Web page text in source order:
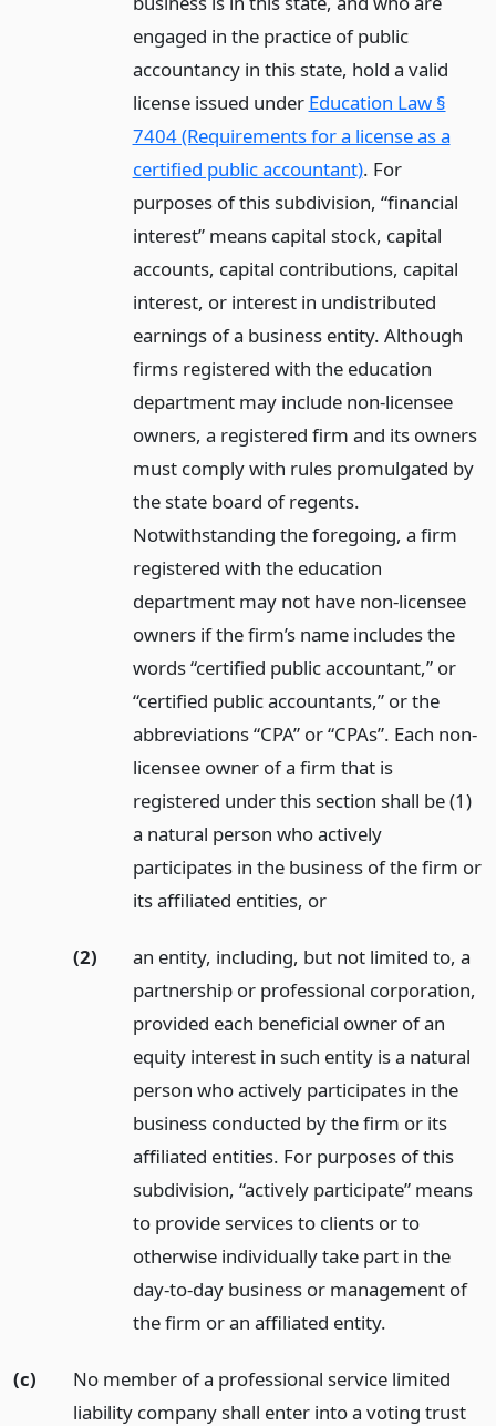
engaged in the practice of public
accountancy in this state, hold a valid
license issued under Education Law §
7404 (Requirements for a license as a
certified public accountant). For
purposes of this subdivision, “financial
interest” means capital stock, capital
accounts, capital contributions, capital
interest, or interest in undistributed
earnings of a business entity. Although
firms registered with the education
department may include non-licensee
owners, a registered firm and its owners
must comply with rules promulgated by
the state board of regents.
Notwithstanding the foregoing, a firm
registered with the education
department may not have non-licensee
owners if the firm’s name includes the
words “certified public accountant,” or
“certified public accountants,” or the
abbreviations “CPA” or “CPAs”. Each non-
licensee owner of a firm that is
registered under this section shall be (1)
a natural person who actively
participates in the business of the firm or
its affiliated entities, or
(2)
an entity, including, but not limited to, a
partnership or professional corporation,
provided each beneficial owner of an
equity interest in such entity is a natural
person who actively participates in the
business conducted by the firm or its
affiliated entities. For purposes of this
subdivision, “actively participate” means
to provide services to clients or to
otherwise individually take part in the
day-to-day business or management of
the firm or an affiliated entity.
(c)
No member of a professional service limited
liability company shall enter into a voting trust